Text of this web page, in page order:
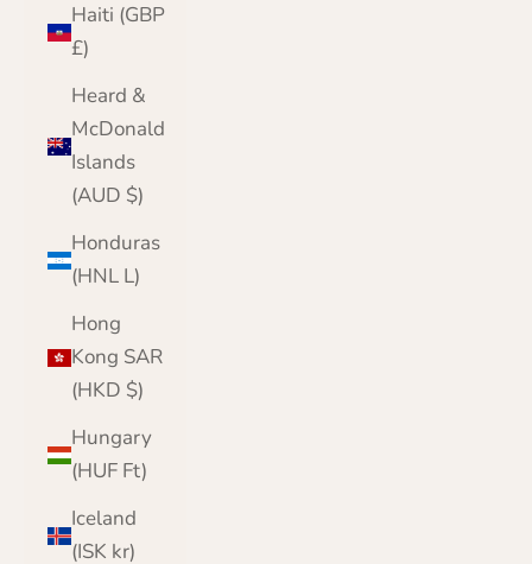
Haiti (GBP
£)
Heard &
McDonald
Islands
(AUD $)
Honduras
(HNL L)
Hong
Kong SAR
(HKD $)
Hungary
(HUF Ft)
Iceland
(ISK kr)